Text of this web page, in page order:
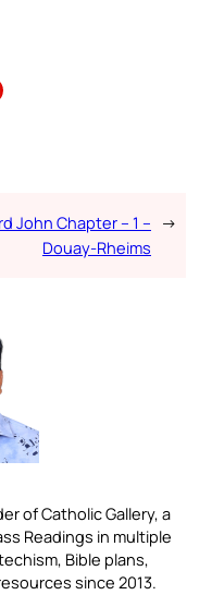
John Chapter – 1 –
Douay-Rheims
→
of Catholic Gallery, a
Readings in multiple
Bible plans,
since 2013.